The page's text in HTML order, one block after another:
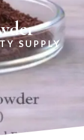
SUPPLY